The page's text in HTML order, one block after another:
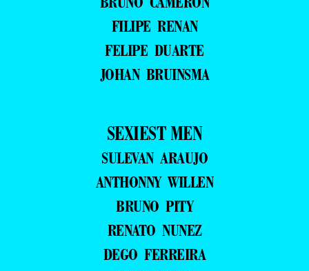
FILIPE RENAN
FELIPE DUARTE
JOHAN BRUINSMA
SEXIEST MEN
SULEVAN ARAUJO
ANTHONNY WILLEN
BRUNO PITY
RENATO NUNEZ
DEGO FERREIRA